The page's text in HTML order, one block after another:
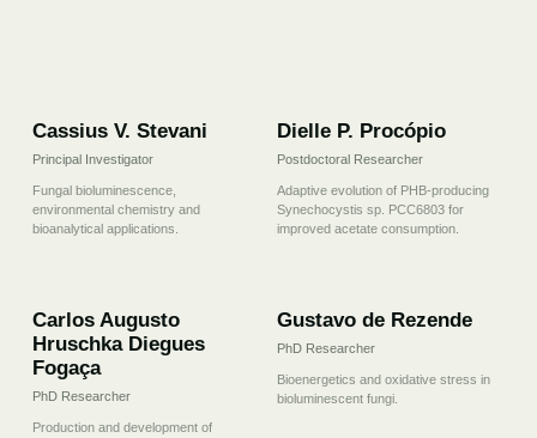
Cassius V. Stevani
Principal Investigator
Fungal bioluminescence,
environmental chemistry and
bioanalytical applications.
02
Dielle P. Procópio
Postdoctoral Researcher
Adaptive evolution of PHB-producing
Synechocystis sp. PCC6803 for
improved acetate consumption.
Carlos Augusto
Hruschka Diegues
Fogaça
PhD Researcher
Production and development of
Gustavo de Rezende
PhD Researcher
Bioenergetics and oxidative stress in
bioluminescent fungi.